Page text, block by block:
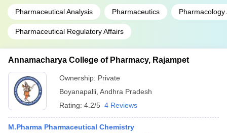
Pharmaceutical Analysis Pharmaceutics Pharmacology
Pharmaceutical Regulatory Affairs
Annamacharya College of Pharmacy, Rajampet
Ownership: Private
Boyanapalli Andhra Pradesh
Rating: 4.2/5 4 Reviews
M.Pharma Pharmaceutical Chemistry